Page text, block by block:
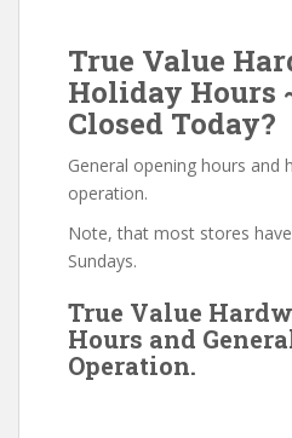
True Value
Holiday Hours
Closed Today?
General opening hours and
operation.
Note, that most stores
Sundays.
True Value
Hours and
Operation.